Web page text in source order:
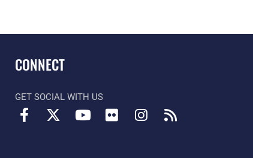
CONNECT
GET SOCIAL WITH US